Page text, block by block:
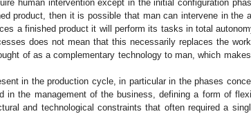
human intervention except in the initial configuration
product, then it is possible that man can intervene in the
a finished product it will perform its tasks in total
does not mean that this necessarily replaces the
of as a complementary technology to man, which
in the production cycle, in particular in the phases
in the management of the business, defining a form of
and technological constraints that often required a